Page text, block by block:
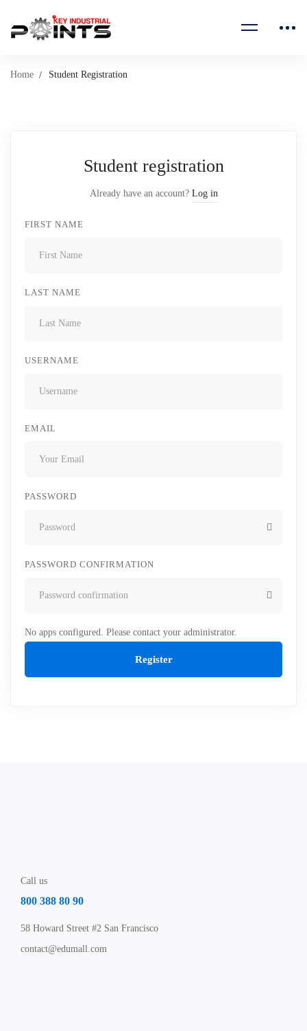
Home Student Registration
Student registration
Already have an account? Log in
FIRST NAME
LAST NAME
USERNAME
EMAIL
PASSWORD
PASSWORD CONFIRMATION
No apps configured. Please contact your administrator.
Register
Call us
800 388 80 90
58 Howard Street #2 San Francisco
contact@edumall.com